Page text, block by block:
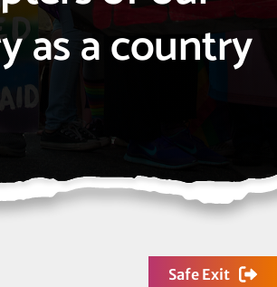
as a country
Safe Exit